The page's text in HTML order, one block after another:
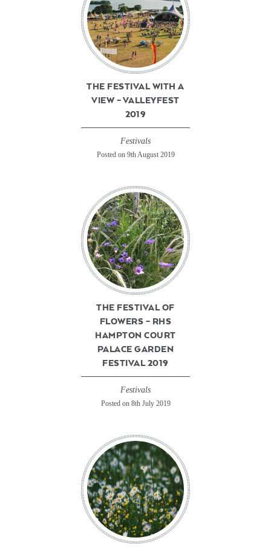
THE FESTIVAL WITH A
VIEW – VALLEYFEST
2019
Festivals
Posted on 9th August 2019
THE FESTIVAL OF
FLOWERS – RHS
HAMPTON COURT
PALACE GARDEN
FESTIVAL 2019
Festivals
Posted on 8th July 2019